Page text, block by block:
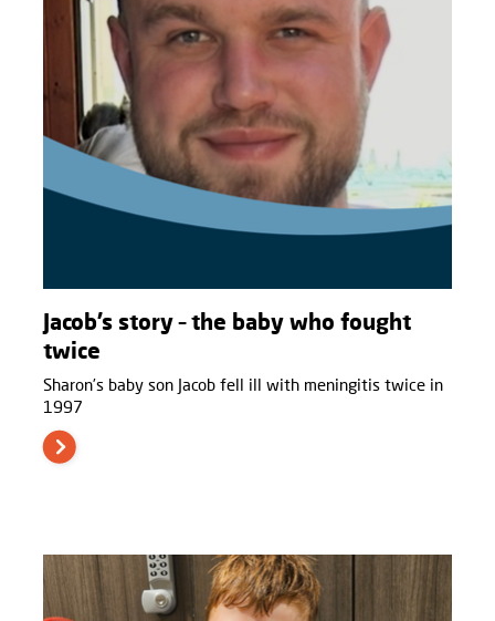
Jacob’s story – the baby who fought
twice
Sharon’s baby son Jacob fell ill with meningitis twice in
1997